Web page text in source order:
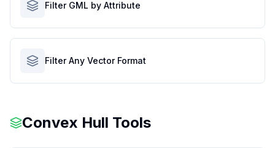
Filter GML by Attribute
Filter Any Vector Format
Convex Hull Tools